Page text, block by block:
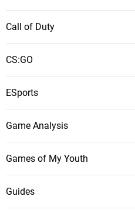
Call of Duty
CS:GO
ESports
Game Analysis
Games of My Youth
Guides